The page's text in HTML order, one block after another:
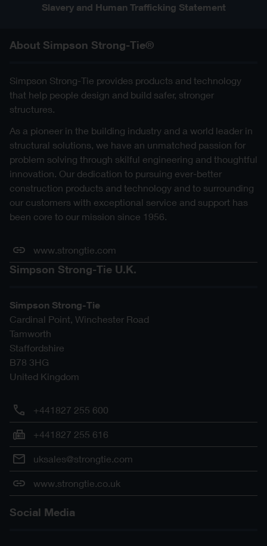
Slavery and Human Trafficking Statement
About Simpson Strong-Tie®
Simpson Strong-Tie provides products and technology
that help people design and build safer, stronger
structures.
As a pioneer in the building industry and a world leader in
structural solutions, we have an unmatched passion for
problem solving through skilful engineering and thoughtful
innovation. Our dedication to pursuing ever-better
construction products and technology and to surrounding
our customers with exceptional service and support has
been core to our mission since 1956.
www.strongtie.com
Simpson Strong-Tie U.K.
Simpson Strong-Tie
Cardinal Point, Winchester Road
Tamworth
Staffordshire
B78 3HG
United Kingdom
+441827 255 600
+441827 255 616
uksales@strongtie.com
www.strongtie.co.uk
Social Media